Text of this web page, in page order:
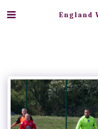
England